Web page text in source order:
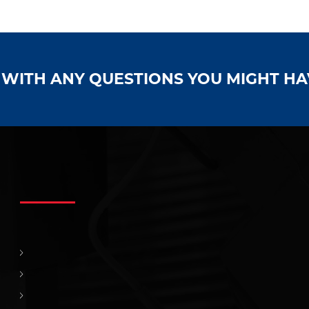
ANY QUESTIONS YOU MIGHT